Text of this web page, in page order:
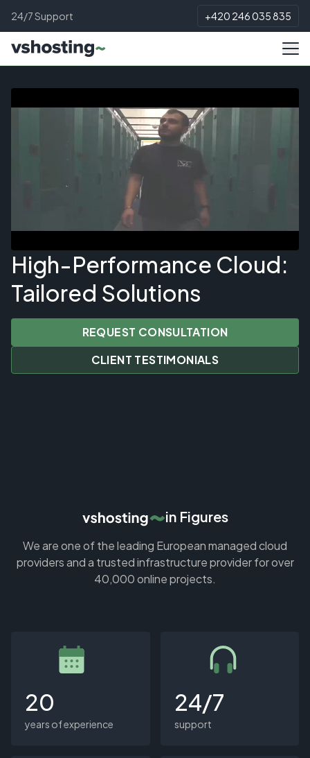
24/7 Support +420 246 035 835
High-Performance Cloud:
Tailored Solutions
REQUEST CONSULTATION
CLIENT TESTIMONIALS
in Figures
We are one of the leading European managed cloud
providers and a trusted infrastructure provider for over
40,000 online projects.
20
years of experience
24/7
support